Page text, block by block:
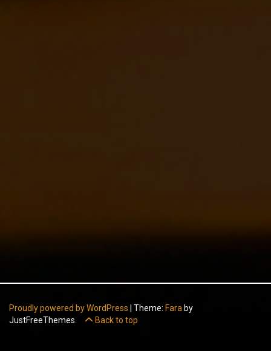
Proudly powered by WordPress Theme: Fara by
JustFreeThemes.
Back to top